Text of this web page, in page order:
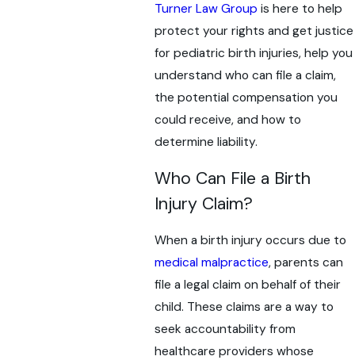
Turner Law Group is here to help
protect your rights and get justice
for pediatric birth injuries, help you
understand who can file a claim,
the potential compensation you
could receive, and how to
determine liability.
Who Can File a Birth
Injury Claim?
When a birth injury occurs due to
medical malpractice, parents can
file a legal claim on behalf of their
child. These claims are a way to
seek accountability from
healthcare providers whose